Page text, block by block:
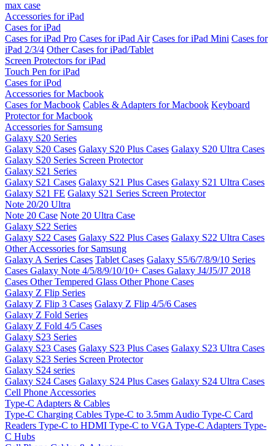
max case
Accessories for iPad
Cases for iPad
Cases for iPad Pro Cases for iPad Air Cases for iPad Mini Cases for
iPad 2/3/4 Other Cases for iPad/Tablet
Screen Protectors for iPad
Touch Pen for iPad
Cases for iPod
Accessories for Macbook
Cases for Macbook Cables & Adapters for Macbook Keyboard
Protector for Macbook
Accessories for Samsung
Galaxy S20 Series
Galaxy S20 Cases Galaxy S20 Plus Cases Galaxy S20 Ultra Cases
Galaxy S20 Series Screen Protector
Galaxy S21 Series
Galaxy S21 Cases Galaxy S21 Plus Cases Galaxy S21 Ultra Cases
Galaxy S21 FE Galaxy S21 Series Screen Protector
Note 20/20 Ultra
Note 20 Case Note 20 Ultra Case
Galaxy S22 Series
Galaxy S22 Cases Galaxy S22 Plus Cases Galaxy S22 Ultra Cases
Other Accessories for Samsung
Galaxy A Series Cases Tablet Cases Galaxy S5/6/7/8/9/10 Series
Cases Galaxy Note 4/5/8/9/10/10+ Cases Galaxy J4/J5/J7 2018
Cases Other Tempered Glass Other Phone Cases
Galaxy Z Flip Series
Galaxy Z Flip 3 Cases Galaxy Z Flip 4/5/6 Cases
Galaxy Z Fold Series
Galaxy Z Fold 4/5 Cases
Galaxy S23 Series
Galaxy S23 Cases Galaxy S23 Plus Cases Galaxy S23 Ultra Cases
Galaxy S23 Series Screen Protector
Galaxy S24 series
Galaxy S24 Cases Galaxy S24 Plus Cases Galaxy S24 Ultra Cases
Cell Phone Accessories
Type-C Adapters & Cables
Type-C Charging Cables Type-C to 3.5mm Audio Type-C Card
Readers Type-C to HDMI Type-C to VGA Type-C Adapters Type-
C Hubs